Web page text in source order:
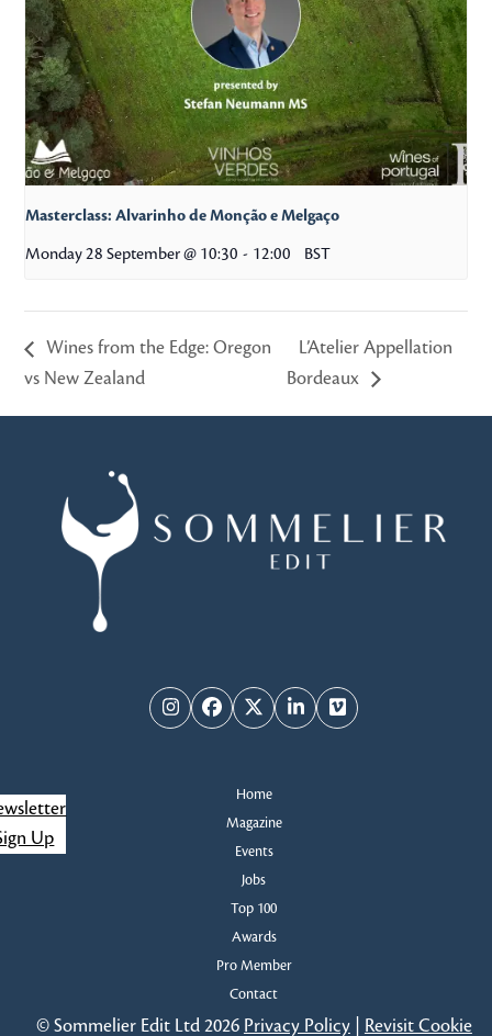
Masterclass: Alvarinho de Monção e Melgaço
Monday 28 September @ 10:30 - 12:00 BST
Wines from the Edge: Oregon
vs New Zealand
L’Atelier Appellation
Bordeaux
InstagramFacebook
TwitterLinkedInVimeo
Home
Magazine
Events
Jobs
Top 100
Awards
Pro Member
Contact
Up
© Sommelier Edit Ltd 2026 Privacy Policy| Revisit Cookie